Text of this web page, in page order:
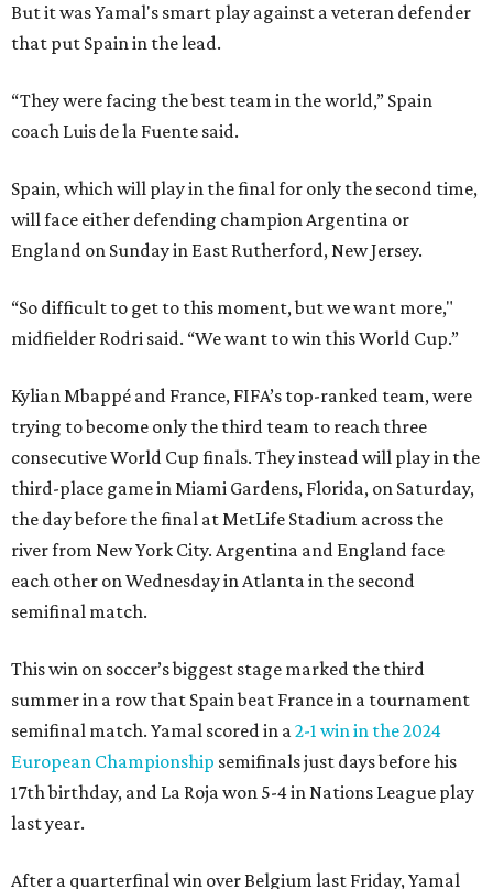
But it was Yamal's smart play against a veteran defender
that put Spain in the lead.
“They were facing the best team in the world,” Spain
coach Luis de la Fuente said.
Spain, which will play in the final for only the second time,
will face either defending champion Argentina or
England on Sunday in East Rutherford, New Jersey.
“So difficult to get to this moment, but we want more,"
midfielder Rodri said. “We want to win this World Cup.”
Kylian Mbappé and France, FIFA’s top-ranked team, were
trying to become only the third team to reach three
consecutive World Cup finals. They instead will play in the
third-place game in Miami Gardens, Florida, on Saturday,
the day before the final at MetLife Stadium across the
river from New York City. Argentina and England face
each other on Wednesday in Atlanta in the second
semifinal match.
This win on soccer’s biggest stage marked the third
summer in a row that Spain beat France in a tournament
semifinal match. Yamal scored in a2-1 win in the 2024
European Championship semifinals just days before his
17th birthday, and La Roja won 5-4 in Nations League play
last year.
After a quarterfinal win over Belgium last Friday, Yamal